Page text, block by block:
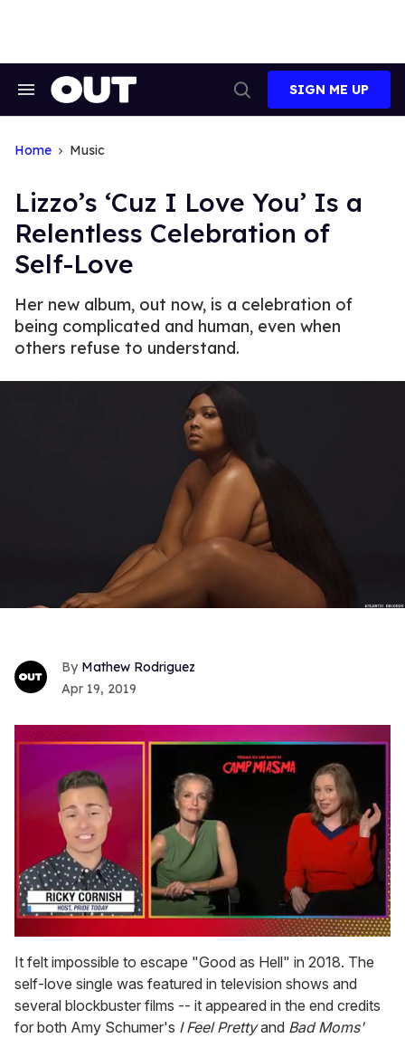
Search
Search
SIGN ME UP
Home Music
Lizzo’s ‘Cuz I Love You’ Is a
Relentless Celebration of
Self-Love
Her new album, out now, is a celebration of
being complicated and human, even when
others refuse to understand.
Mathew Rodriguez
Apr 19, 2019
of
1
minute,
15
seconds
It felt impossible to escape "Good as Hell" in 2018. The
self-love single was featured in television shows and
several blockbuster films -- it appeared in the end credits
for both Amy Schumer's I Feel Prettyand Bad Moms'